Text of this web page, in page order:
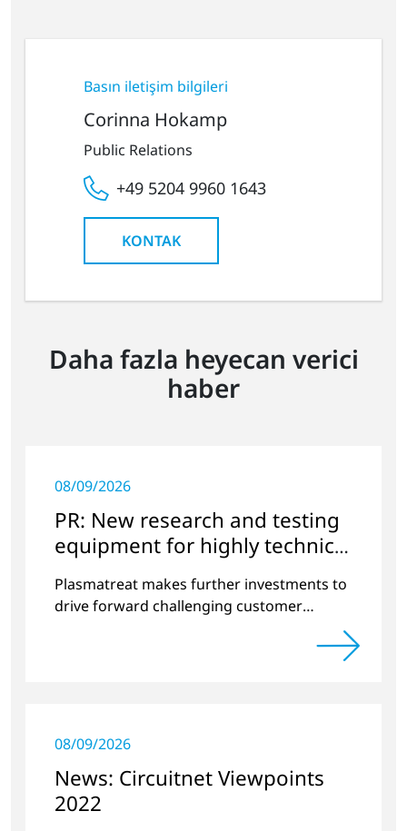
Basın iletişim bilgileri
Corinna Hokamp
Public Relations
+49 5204 9960 1643
KONTAK
Daha fazla heyecan verici
haber
08/09/2026
PR: New research and testing
equipment for highly technical
surface treatment
Plasmatreat makes further investments to
drive forward challenging customer
08/09/2026
News: Circuitnet Viewpoints
2022